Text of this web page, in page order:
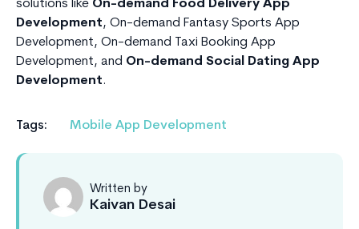
solutions like On-demand Food Delivery App
Development, On-demand Fantasy Sports App
Development, On-demand Taxi Booking App
Development, and On-demand Social Dating App
Development.
Tags: Mobile App Development
Written by
Kaivan Desai